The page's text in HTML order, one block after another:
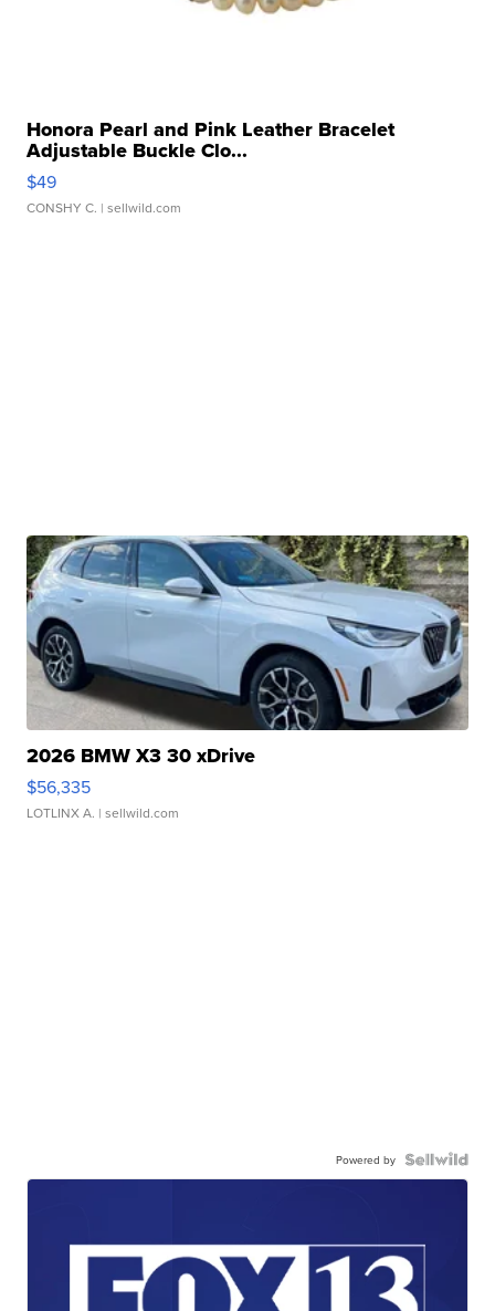
Honora Pearl and Pink Leather Bracelet
Adjustable Buckle Clo...
$49
CONSHY C. | sellwild.com
2026 BMW X3 30 xDrive
$56,335
LOTLINX A. | sellwild.com
Powered by